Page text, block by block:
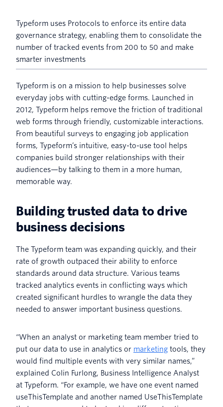
Typeform uses Protocols to enforce its entire data
governance strategy, enabling them to consolidate the
number of tracked events from 200 to 50 and make
smarter investments
Typeform is on a mission to help businesses solve
everyday jobs with cutting-edge forms. Launched in
2012, Typeform helps remove the friction of traditional
web forms through friendly, customizable interactions.
From beautiful surveys to engaging job application
forms, Typeform’s intuitive, easy-to-use tool helps
companies build stronger relationships with their
audiences—by talking to them in a more human,
memorable way.
Building trusted data to drive
business decisions
The Typeform team was expanding quickly, and their
rate of growth outpaced their ability to enforce
standards around data structure. Various teams
tracked analytics events in conflicting ways which
created significant hurdles to wrangle the data they
needed to answer important business questions.
“When an analyst or marketing team member tried to
put our data to use in analytics or marketing tools, they
would find multiple events with very similar names,”
explained Colin Furlong, Business Intelligence Analyst
at Typeform. “For example, we have one event named
useThisTemplate and another named UseThisTemplate